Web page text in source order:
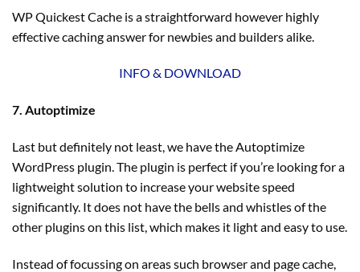
WP Quickest Cache is a straightforward however highly
effective caching answer for newbies and builders alike.
INFO & DOWNLOAD
7. Autoptimize
Last but definitely not least, we have the Autoptimize
WordPress plugin. The plugin is perfect if you’re looking for a
lightweight solution to increase your website speed
significantly. It does not have the bells and whistles of the
other plugins on this list, which makes it light and easy to use.
Instead of focussing on areas such browser and page cache,